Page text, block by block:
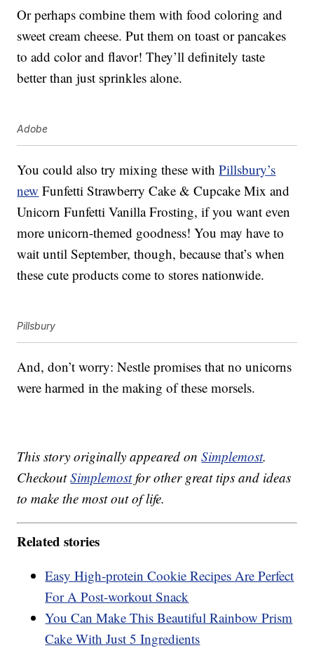
Or perhaps combine them with food coloring and
sweet cream cheese. Put them on toast or pancakes
to add color and flavor! They’ll definitely taste
better than just sprinkles alone.
Adobe
You could also try mixing these withPillsbury’s
new Funfetti Strawberry Cake & Cupcake Mix and
Unicorn Funfetti Vanilla Frosting, if you want even
more unicorn-themed goodness! You may have to
wait until September, though, because that’s when
these cute products come to stores nationwide.
Pillsbury
And, don’t worry: Nestle promises that no unicorns
were harmed in the making of these morsels.
This story originally appeared onSimplemost.
CheckoutSimplemostfor other great tips and ideas
to make the most out of life.
Related stories
Easy High-protein Cookie Recipes Are Perfect
For A Post-workout Snack
You Can Make This Beautiful Rainbow Prism
Cake With Just 5 Ingredients